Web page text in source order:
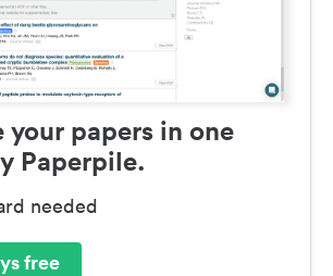
your papers in one
Paperpile.
needed
free